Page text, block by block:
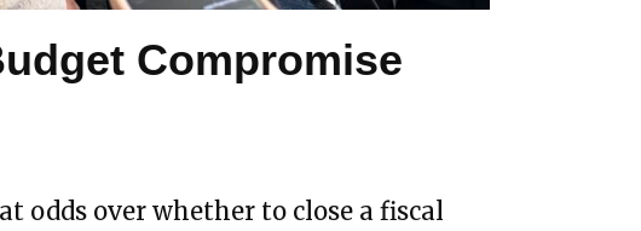
Compromise
odds over whether to close a fiscal